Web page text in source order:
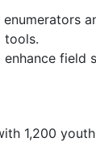
tools.
field
1,200